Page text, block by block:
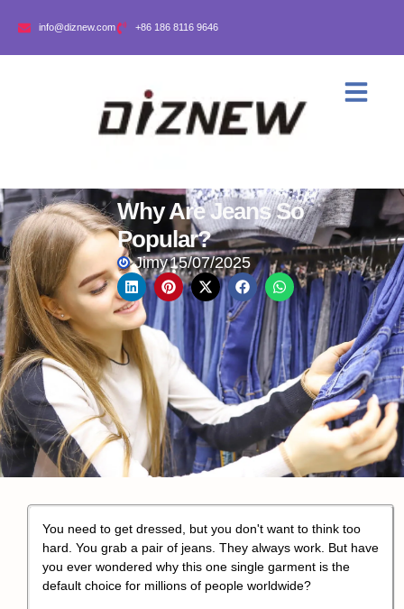
info@diznew.com +86 186 8116 9646
Why Are Jeans So
Popular?
Jimy15/07/2025
You need to get dressed, but you don't want to think too
hard. You grab a pair of jeans. They always work. But have
you ever wondered why this one single garment is the
default choice for millions of people worldwide?